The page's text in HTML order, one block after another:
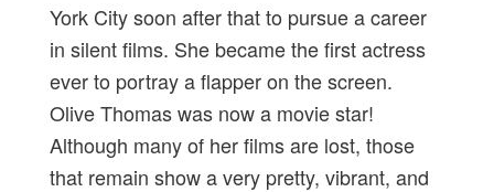
York City soon after that to pursue a career
in silent films. She became the first actress
ever to portray a flapper on the screen.
Olive Thomas was now a movie star!
Although many of her films are lost, those
that remain show a very pretty, vibrant, and